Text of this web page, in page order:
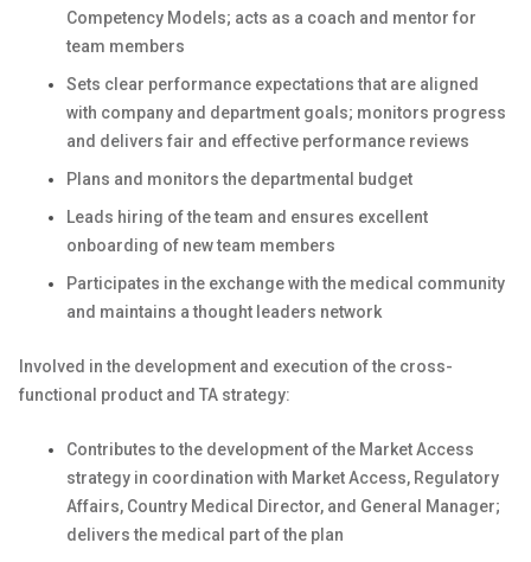
Competency Models; acts as a coach and mentor for
team members
Sets clear performance expectations that are aligned
with company and department goals; monitors progress
and delivers fair and effective performance reviews
Plans and monitors the departmental budget
Leads hiring of the team and ensures excellent
onboarding of new team members
Participates in the exchange with the medical community
and maintains a thought leaders network
Involved in the development and execution of the cross-
functional product and TA strategy:
Contributes to the development of the Market Access
strategy in coordination with Market Access, Regulatory
Affairs, Country Medical Director, and General Manager;
delivers the medical part of the plan